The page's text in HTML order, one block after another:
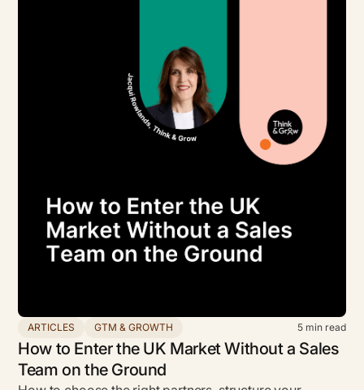
ARTICLES GTM & GROWTH 5 min read
How to Enter the UK Market Without a Sales
Team on the Ground